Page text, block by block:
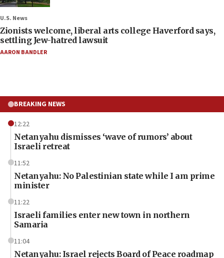
U.S. News
Zionists welcome, liberal arts college Haverford says,
settling Jew-hatred lawsuit
AARON BANDLER
BREAKING NEWS
12:22
Netanyahu dismisses ‘wave of rumors’ about
Israeli retreat
11:52
Netanyahu: No Palestinian state while I am prime
minister
11:22
Israeli families enter new town in northern
Samaria
11:04
Netanyahu: Israel rejects Board of Peace roadmap